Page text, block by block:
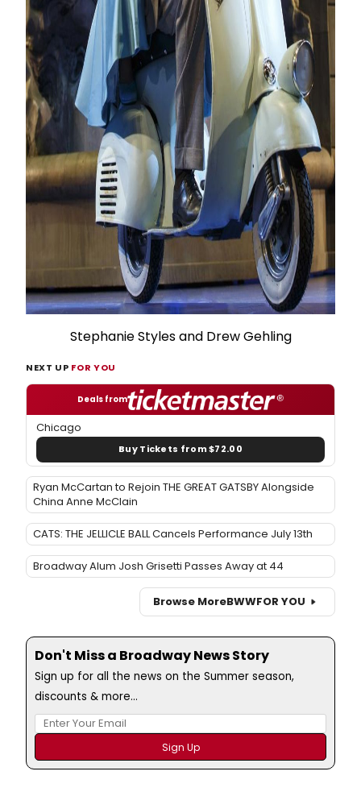
Stephanie Styles and Drew Gehling
NEXT UP FOR YOU
Deals from
Chicago
Buy Tickets from $72.00
Ryan McCartan to Rejoin THE GREAT GATSBY Alongside
China Anne McClain
CATS: THE JELLICLE BALL Cancels Performance July 13th
Broadway Alum Josh Grisetti Passes Away at 44
Browse MoreBWWFOR YOU
Don't Miss a Broadway News Story
Sign up for all the news on the Summer season,
discounts & more...